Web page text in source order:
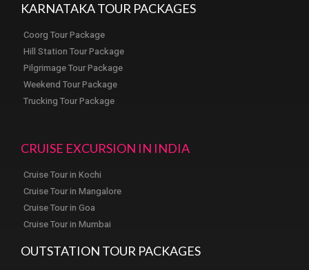
KARNATAKA TOUR PACKAGES
Coorg Tour Package
Hill Station Tour Package
Pilgrimage Tour Package
Weekend Tour Package
Trucking Tour Package
CRUISE EXCURSION IN INDIA
Cruise Tour in Kochi
Cruise Tour in Mangalore
Cruise Tour in Goa
Cruise Tour in Mumbai
OUTSTATION TOUR PACKAGES